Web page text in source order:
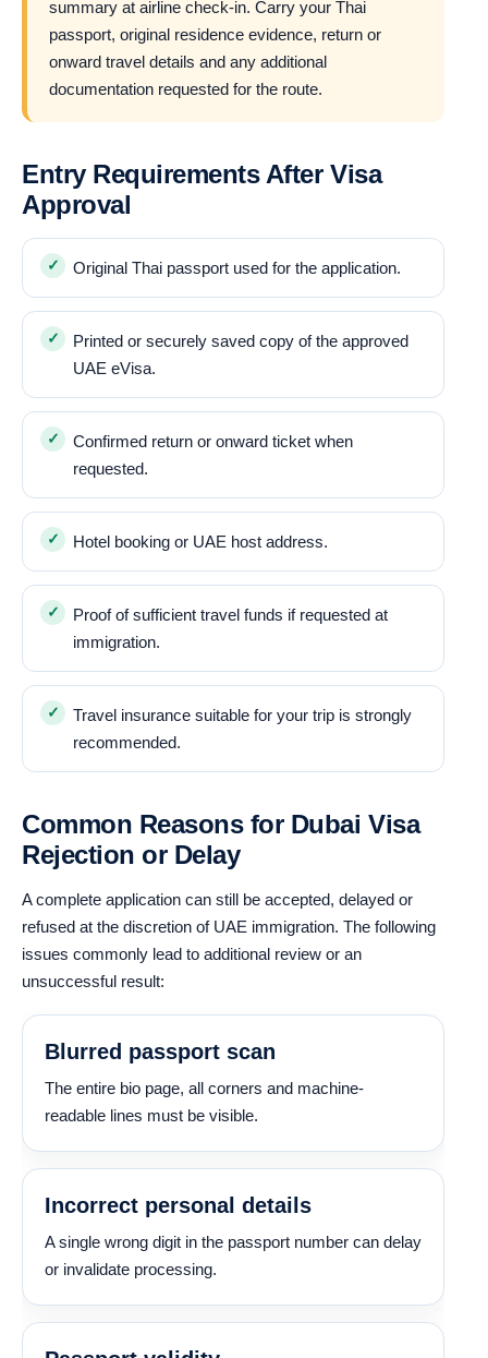
summary at airline check-in. Carry your Thai
passport, original residence evidence, return or
onward travel details and any additional
documentation requested for the route.
Entry Requirements After Visa
Approval
Original Thai passport used for the application.
Printed or securely saved copy of the approved
UAE eVisa.
Confirmed return or onward ticket when
requested.
Hotel booking or UAE host address.
Proof of sufficient travel funds if requested at
immigration.
Travel insurance suitable for your trip is strongly
recommended.
Common Reasons for Dubai Visa
Rejection or Delay
A complete application can still be accepted, delayed or
refused at the discretion of UAE immigration. The following
issues commonly lead to additional review or an
unsuccessful result:
Blurred passport scan
The entire bio page, all corners and machine-
readable lines must be visible.
Incorrect personal details
A single wrong digit in the passport number can delay
or invalidate processing.